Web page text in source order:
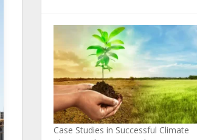
of
Biodiversity
in
Combating
Climate
Change
in
New
Zealand
Case Studies in Successful Climate